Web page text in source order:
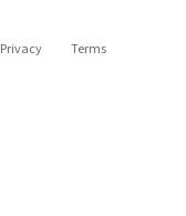
Privacy Terms